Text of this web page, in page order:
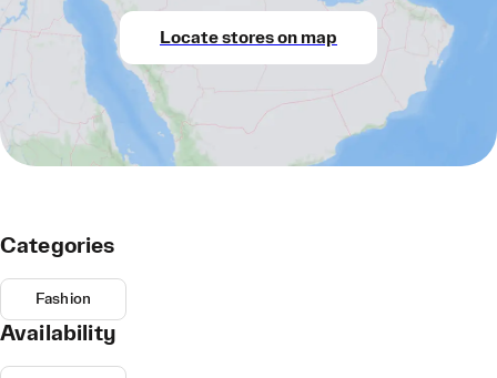
Locate stores on map
Categories
Fashion
Availability